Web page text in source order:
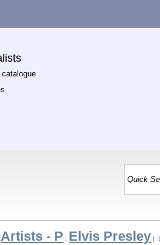
Artists - P | Elvis Presley |